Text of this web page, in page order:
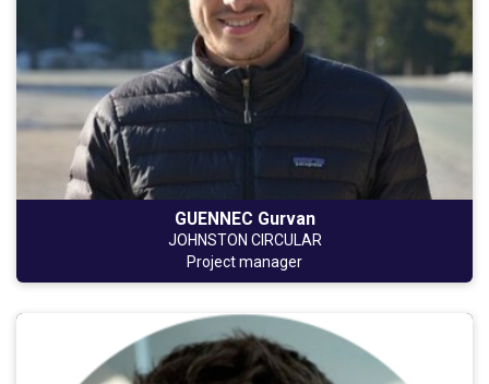
GUENNEC Gurvan
JOHNSTON CIRCULAR
Project manager